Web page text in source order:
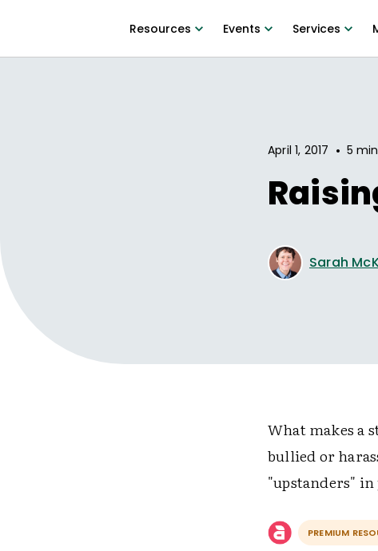
Resources Events Services
April 1, 2017 • 5
Sarah
What makes a
bullied or
"upstanders"
PREMIUM